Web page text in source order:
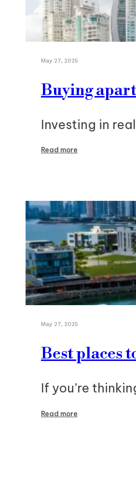
May 27, 2025
Buying
Investing in
Read more
May 27, 2025
Best places
If you’re
Read more